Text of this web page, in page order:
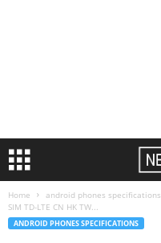
Home android phones specifications
SIM TD-LTE CN HK TW...
ANDROID PHONES SPECIFICATIONS